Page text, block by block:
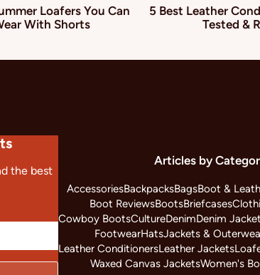
Loafers You Can
With Shorts
5 Best Leather
Tested &
the best
Articles by
AccessoriesBackpacksBagsBoot &
Boot ReviewsBootsBriefcases
Cowboy BootsCultureDenimDenim
FootwearHatsJackets &
Leather ConditionersLeather Jackets
Waxed Canvas JacketsWomen's